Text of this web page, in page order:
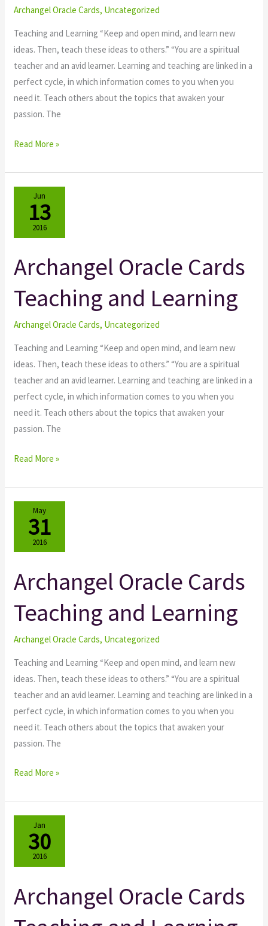
Archangel Oracle Cards, Uncategorized
Teaching and Learning “Keep and open mind, and learn new
ideas. Then, teach these ideas to others.” “You are a spiritual
teacher and an avid learner. Learning and teaching are linked in a
perfect cycle, in which information comes to you when you
need it. Teach others about the topics that awaken your
passion. The
and
Read More »
Jun
13
2016
Archangel Oracle Cards
Teaching and Learning
Archangel Oracle Cards, Uncategorized
Teaching and Learning “Keep and open mind, and learn new
ideas. Then, teach these ideas to others.” “You are a spiritual
teacher and an avid learner. Learning and teaching are linked in a
perfect cycle, in which information comes to you when you
need it. Teach others about the topics that awaken your
passion. The
Archangel
Oracle
Cards
Teaching
and
Read More »
May
31
2016
Archangel Oracle Cards
Teaching and Learning
Archangel Oracle Cards, Uncategorized
Teaching and Learning “Keep and open mind, and learn new
ideas. Then, teach these ideas to others.” “You are a spiritual
teacher and an avid learner. Learning and teaching are linked in a
perfect cycle, in which information comes to you when you
need it. Teach others about the topics that awaken your
passion. The
Archangel
Oracle
Cards
Teaching
and
Read More »
Jan
30
2016
Archangel Oracle Cards
Archangel
Oracle
Cards